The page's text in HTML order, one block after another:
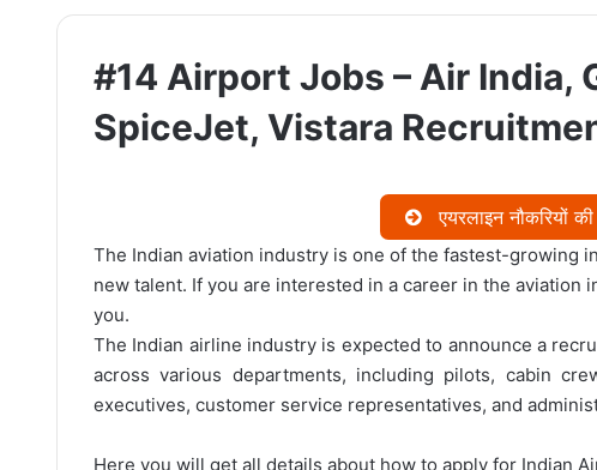
#14 Airport Jobs – Air India,
SpiceJet, Vistara
एयरलाइन नौकरियों की
The Indian aviation industry is one of the fastest-growing
new talent. If you are interested in a career in the aviation
you.
The Indian airline industry is expected to announce a
across various departments, including pilots, cabin
executives, customer service representatives, and
Here you will get all details about how to apply for Indian